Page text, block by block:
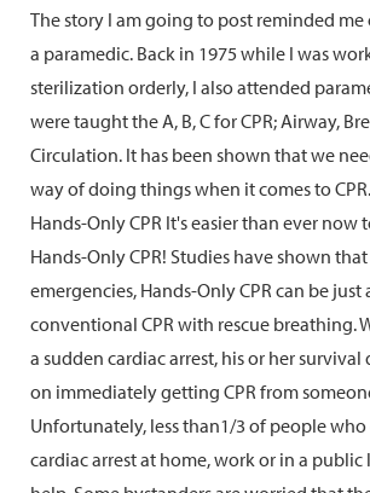
The story I am going to post reminded
a paramedic. Back in 1975 while I was
sterilization orderly, I also attended
were taught the A, B, C for CPR; Airway,
Circulation. It has been shown that we
way of doing things when it comes to
Hands-Only CPR It's easier than ever now
Hands-Only CPR! Studies have shown
emergencies, Hands-Only CPR can be just
conventional CPR with rescue breathing.
a sudden cardiac arrest, his or her
on immediately getting CPR from
Unfortunately, less than1/3 of people who
cardiac arrest at home, work or in a